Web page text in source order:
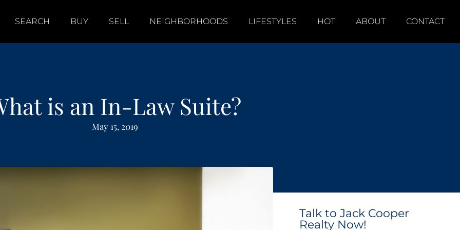
SEARCH BUY SELL NEIGHBORHOODS LIFESTYLES HOT ABOUT CONTACT
is an In-Law Suite?
May 15, 2019
Talk to Jack Cooper
Realty Now!